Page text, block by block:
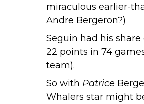
miraculous earlier-
Andre Bergeron?)
Seguin had his share
22 points in 74
team).
So with Patrice
Whalers star might